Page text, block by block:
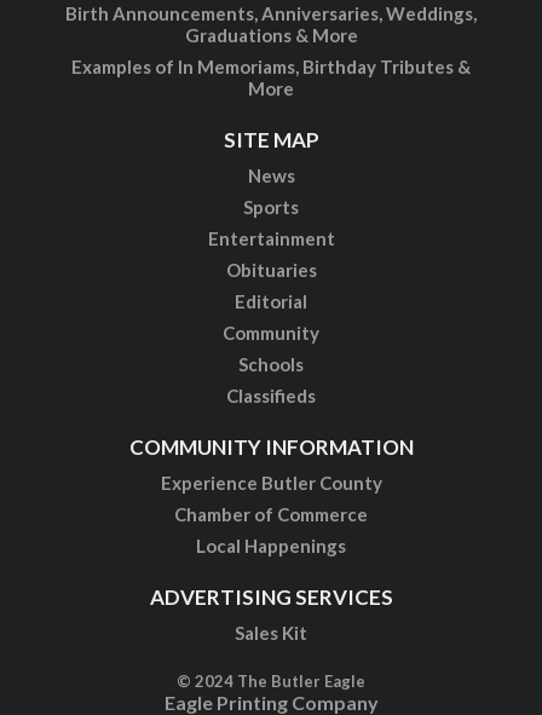
Birth Announcements, Anniversaries, Weddings,
Graduations & More
Examples of In Memoriams, Birthday Tributes &
More
SITE MAP
News
Sports
Entertainment
Obituaries
Editorial
Community
Schools
Classifieds
COMMUNITY INFORMATION
Experience Butler County
Chamber of Commerce
Local Happenings
ADVERTISING SERVICES
Sales Kit
© 2024 The Butler Eagle
Eagle Printing Company